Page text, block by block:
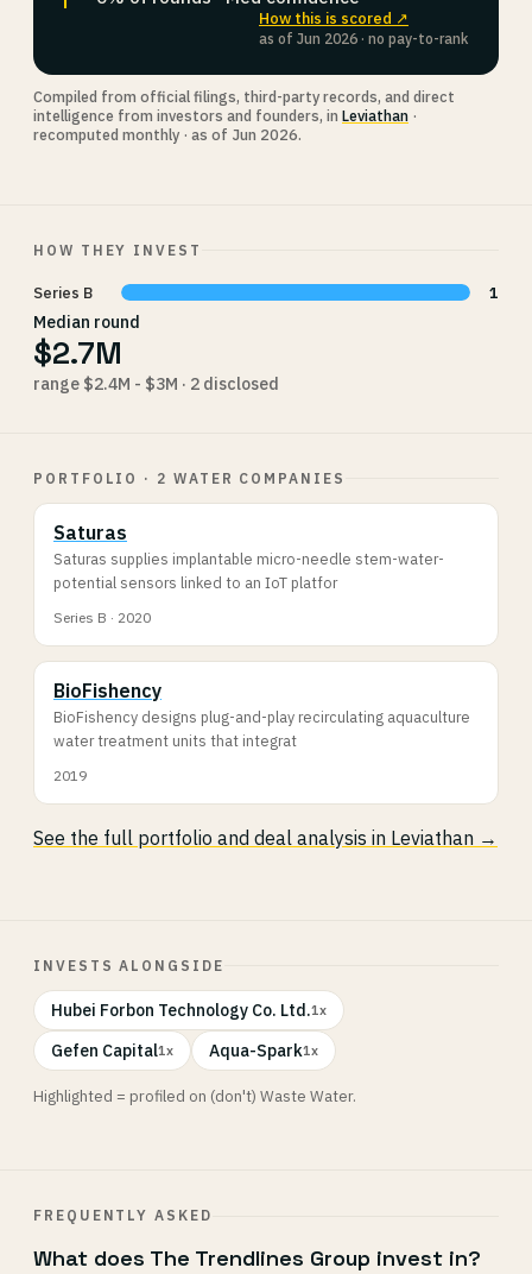
How this is scored ↗
as of Jun 2026 · no pay-to-rank
Compiled from official filings, third-party records, and direct
intelligence from investors and founders, in Leviathan ·
recomputed monthly · as of Jun 2026.
HOW THEY INVEST
Series B 1
Median round
$2.7M
range $2.4M - $3M · 2 disclosed
PORTFOLIO · 2 WATER COMPANIES
Saturas
Saturas supplies implantable micro-needle stem-water-
potential sensors linked to an IoT platfor
Series B · 2020
BioFishency
BioFishency designs plug-and-play recirculating aquaculture
water treatment units that integrat
2019
See the full portfolio and deal analysis in Leviathan →
INVESTS ALONGSIDE
Hubei Forbon Technology Co. Ltd.1x
Gefen Capital1x Aqua-Spark1x
Highlighted = profiled on (don't) Waste Water.
FREQUENTLY ASKED
What does The Trendlines Group invest in?